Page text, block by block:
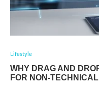
Lifestyle
WHY DRAG AND
FOR NON-